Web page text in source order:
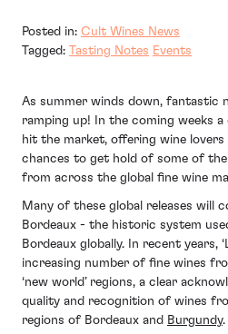
Posted in: Cult Wines News
Tagged: Tasting Notes Events
As summer winds down, fantastic
ramping up! In the coming weeks a
hit the market, offering wine lovers
chances to get hold of some of
from across the global fine wine
Many of these global releases will
Bordeaux - the historic system
Bordeaux globally. In recent years,
increasing number of fine wines
‘new world’ regions, a clear
quality and recognition of wines
regions of Bordeaux and Burgundy.